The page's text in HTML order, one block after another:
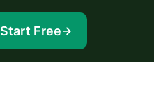
Start Free